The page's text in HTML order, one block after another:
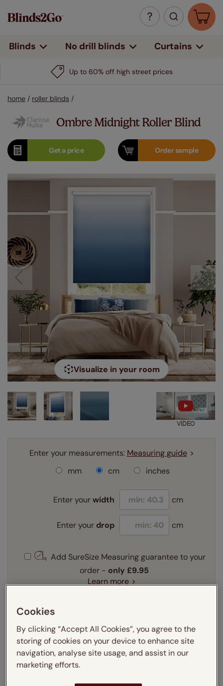
Blinds No drill blinds Curtains
Up to 60% off high street prices
home / roller blinds /
Ombre Midnight Roller Blind
Get aprice Ordersample
Visualize in your room
VIDEO
Enter your measurements: Measuring guide
mm
cm inches
Enter yourwidth cm
Enter your drop cm
Add SureSize Measuring guarantee to your
order - only £9.95
Learn more
Recess
Exact
Select your lining option:
Learn more
Cookies
By clicking “Accept All Cookies”, you agree to the
storing of cookies on your device to enhance site
navigation, analyse site usage, and assist in our
marketing efforts.